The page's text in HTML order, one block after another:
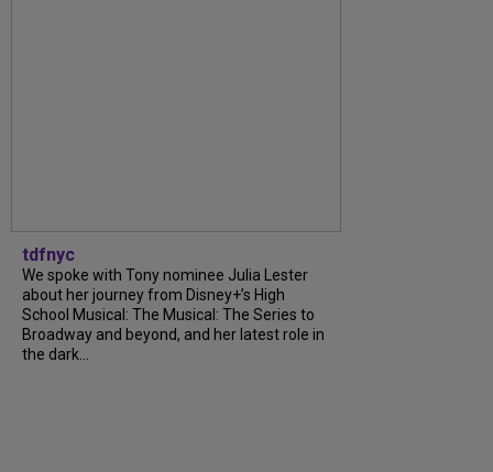
tdfnyc
We spoke with Tony nominee Julia Lester
about her journey from Disney+’s High
School Musical: The Musical: The Series to
Broadway and beyond, and her latest role in
the dark...